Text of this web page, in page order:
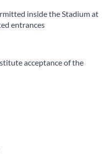
inside the Stadium at
entrances
acceptance of the